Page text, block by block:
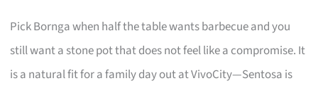
Pick Bornga when half the table wants barbecue and you
still want a stone pot that does not feel like a compromise. It
is a natural fit for a family day out at VivoCity—Sentosa is